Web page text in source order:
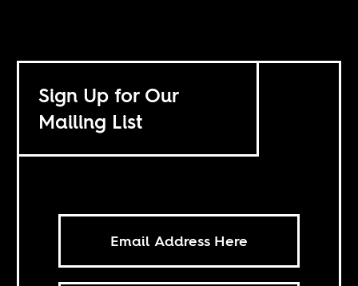
Sign Up for Our
Mailing List